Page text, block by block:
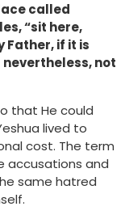
called
“sit here,
Father, if it is
not
that He could
lived to
cost. The term
accusations and
same hatred